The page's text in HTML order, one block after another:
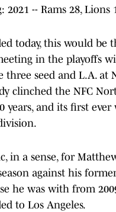
2021 -- Rams 28, Lions
today, this would be
in the playoffs
seed and L.A. at
clinched the NFC
years, and its first
in a sense, for
against his
he was with from
to Los Angeles.